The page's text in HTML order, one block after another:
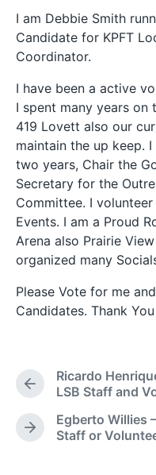
I am Debbie Smith
Candidate for KPFT
Coordinator.
I have been a active
I spent many years on
419 Lovett also our
maintain the up keep.
two years, Chair the
Secretary for the
Committee. I
Events. I am a Proud
Arena also Prairie
organized many
Please Vote for me
Candidates. Thank
P
e
v
Ricardo
LSB Staff and
N
Egberto Willies
Staff or